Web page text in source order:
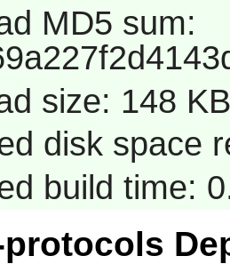
MD5 sum:
size: 148 KB
disk space
build time: